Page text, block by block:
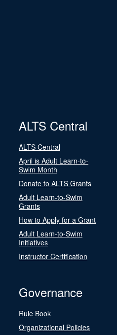
ALTS Central
ALTS Central
April is Adult Learn-to-
Swim Month
Donate to ALTS Grants
Adult Learn-to-Swim
Grants
How to Apply for a Grant
Adult Learn-to-Swim
Initiatives
Instructor Certification
Governance
Rule Book
Organizational Policies